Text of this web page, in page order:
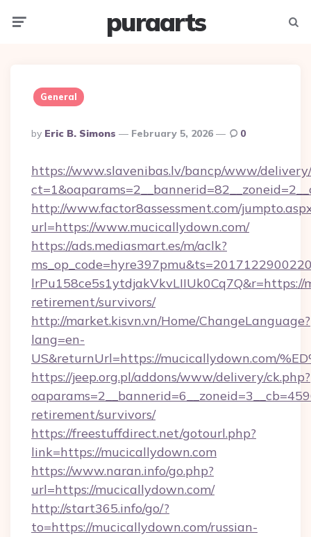
puraarts
General
Posted
By
By Eric B. Simons February 5, 2026 0
https://www.slavenibas.lv/bancp/www/
http://www.factor8assessment.com/
url=https://www.mucicallydown.com/
https://ads.mediasmart.es/m/aclk?
lrPu158ce5s1ytdjakVkvLIIUk0Cq7Q&r=https://
retirement/survivors/
http://market.kisvn.vn/Home/ChangeLanguage?
lang=en-
US&returnUrl=https://mucicallydown.com/
https://jeep.org.pl/addons/www/delivery/ck.php?
retirement/survivors/
https://freestuffdirect.net/gotourl.php?
link=https://mucicallydown.com
https://www.naran.info/go.php?
url=https://mucicallydown.com/
http://start365.info/go/?
to=https://mucicallydown.com/russian-